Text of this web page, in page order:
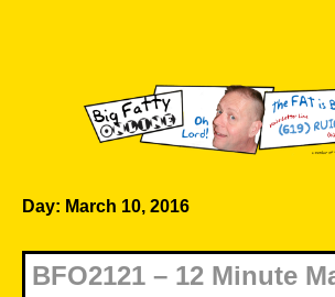
Day: March 10, 2016
BFO2121 – 12 Minute